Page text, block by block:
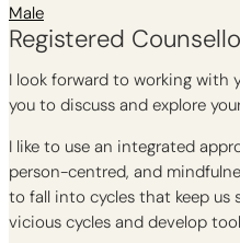
Male
Registered
I look forward to working with
you to discuss and explore
I like to use an integrated
person-centred, and
to fall into cycles that keep us
vicious cycles and develop